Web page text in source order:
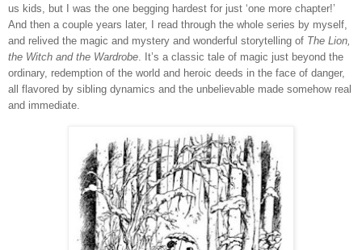
us kids, but I was the one begging hardest for just ‘one more chapter!’
And then a couple years later, I read through the whole series by myself,
and relived the magic and mystery and wonderful storytelling of The Lion,
the Witch and the Wardrobe
It’s a classic tale of magic just beyond the
ordinary, redemption of the world and heroic deeds in the face of danger,
all flavored by sibling dynamics and the unbelievable made somehow real
and immediate.